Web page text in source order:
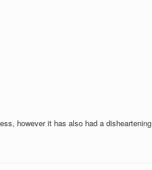
however it has also had a disheartening